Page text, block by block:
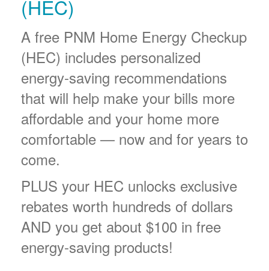
(HEC)
A free PNM Home Energy Checkup
(HEC) includes personalized
energy-saving recommendations
that will help make your bills more
affordable and your home more
comfortable
now and for years to
come.
PLUS your HEC unlocks exclusive
rebates worth hundreds of dollars
AND you get about $100 in free
energy-saving products!